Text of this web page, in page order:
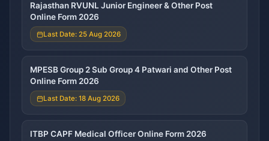
Rajasthan RVUNL Junior Engineer & Other Post
Online Form 2026
Last Date: 25 Aug 2026
MPESB Group 2 Sub Group 4 Patwari and Other Post
Online Form 2026
Last Date: 18 Aug 2026
ITBP CAPF Medical Officer Online Form 2026